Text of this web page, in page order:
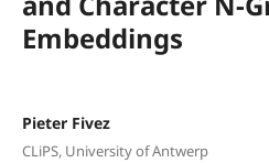
Embeddings
Pieter Fivez
CLiPS, University of Antwerp